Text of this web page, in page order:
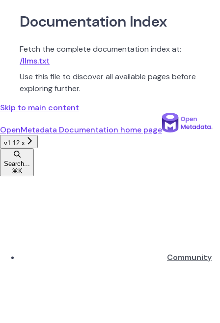
Documentation Index
Fetch the complete documentation index at:
/llms.txt
Use this file to discover all available pages before
exploring further.
Skip to main content
OpenMetadata Documentation home page
v1.12.x
Search...
⌘ K
Community